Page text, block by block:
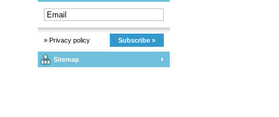
» Privacy policy Subscribe »
Sitemap